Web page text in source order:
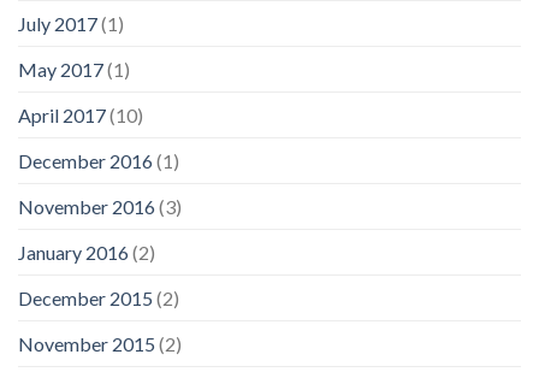
July 2017(1)
May 2017(1)
April 2017(10)
December 2016(1)
November 2016(3)
January 2016(2)
December 2015 (2)
November 2015 (2)